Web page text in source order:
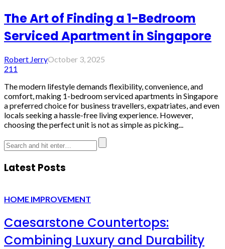
The Art of Finding a 1-Bedroom
Serviced Apartment in Singapore
Robert JerryOctober 3, 2025
211
The modern lifestyle demands flexibility, convenience, and
comfort, making 1-bedroom serviced apartments in Singapore
a preferred choice for business travellers, expatriates, and even
locals seeking a hassle-free living experience. However,
choosing the perfect unit is not as simple as picking...
Latest Posts
HOME IMPROVEMENT
Caesarstone Countertops:
Combining Luxury and Durability